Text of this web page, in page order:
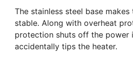
The stainless steel base
stable. Along with overheat
protection shuts off the power
accidentally tips the heater.